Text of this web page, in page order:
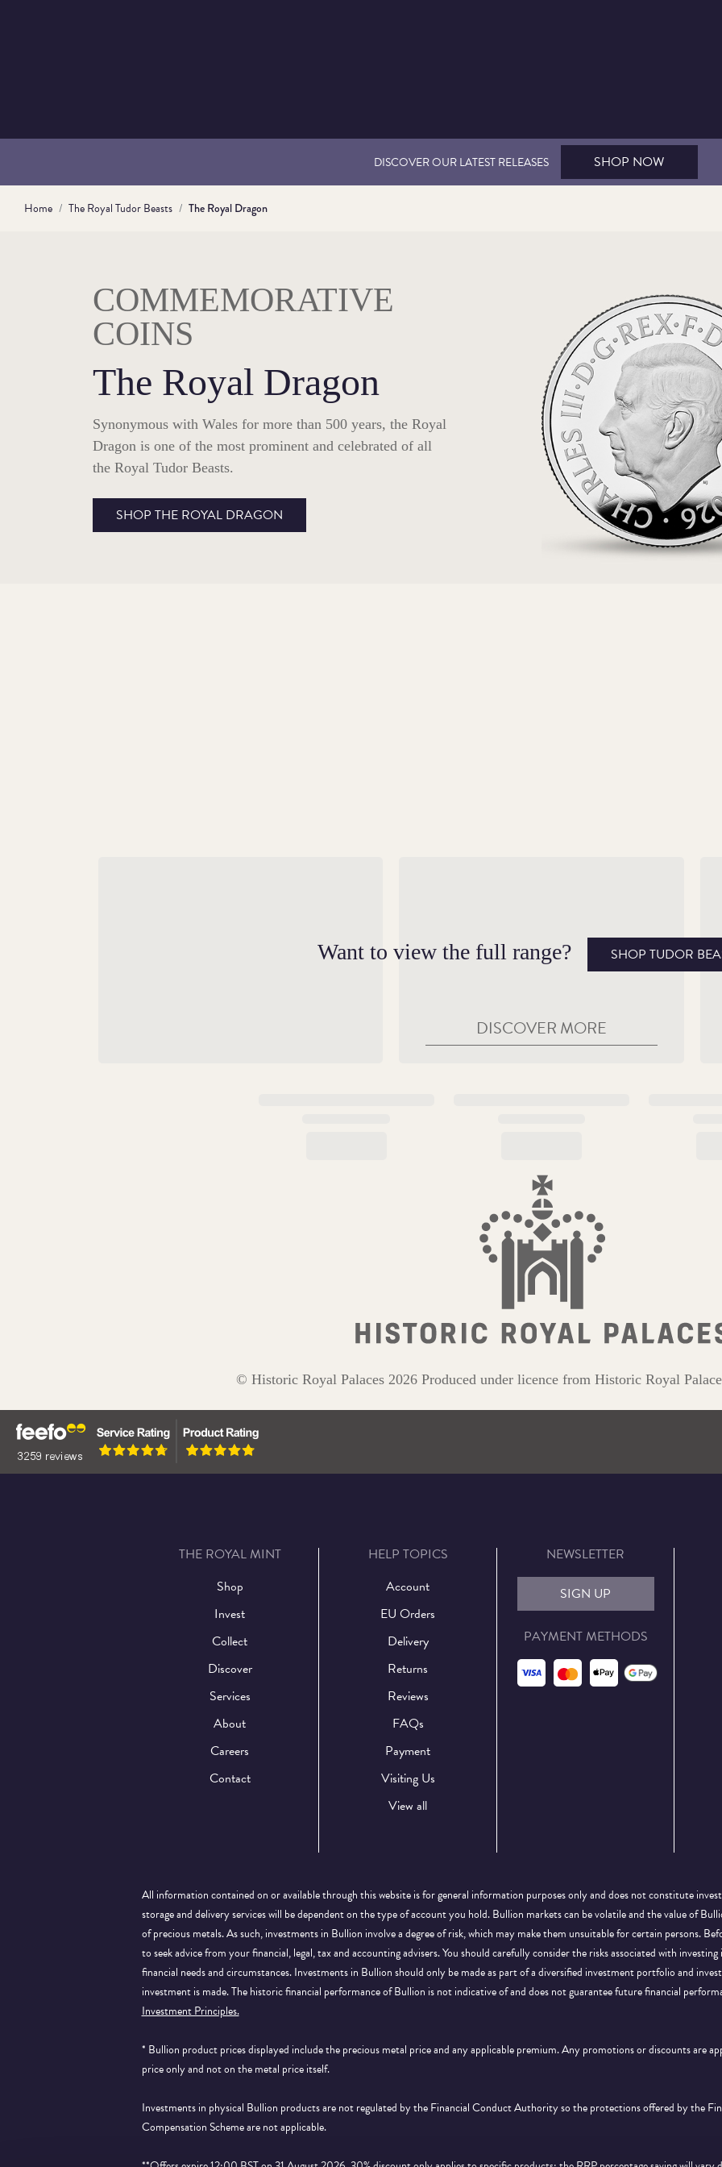
DISCOVER OUR LATEST RELEASES SHOP NOW
Home The Royal Tudor Beasts The Royal Dragon
COMMEMORATIVE
COINS
The Royal Dragon
Synonymous with Wales for more than 500 years, the Royal
Dragon is one of the most prominent and celebrated of all
the Royal Tudor Beasts.
SHOP THE ROYAL DRAGON
Henry VIII’s great-grandfather Sir Owen
at Bosworth Field, the Royal Dragon
combined the Tudor colours of green and
Want to view the full range? SHOP TUDOR
DISCOVER MORE
© Historic Royal Palaces 2026 Produced under licence from Historic Royal
THE ROYAL MINT
Shop
Invest
Collect
Discover
Services
About
Careers
Contact
HELP TOPICS
Account
EU Orders
Delivery
Returns
Reviews
FAQs
Payment
Visiting Us
View all
NEWSLETTER
SIGN UP
PAYMENT METHODS
All information contained on or available through this website is for general information purposes only and does not constitute
storage and delivery services will be dependent on the type of account you hold. Bullion markets can be volatile and the value of
of precious metals. As such, investments in Bullion involve a degree of risk, which may make them unsuitable for certain persons.
to seek advice from your financial, legal, tax and accounting advisers. You should carefully consider the risks associated with
financial needs and circumstances. Investments in Bullion should only be made as part of a diversified investment portfolio and
investment is made. The historic financial performance of Bullion is not indicative of and does not guarantee future financial
Investment Principles.
* Bullion product prices displayed include the precious metal price and any applicable premium. Any promotions or discounts are
price only and not on the metal price itself.
Investments in physical Bullion products are not regulated by the Financial Conduct Authority so the protections offered by the
Compensation Scheme are not applicable.